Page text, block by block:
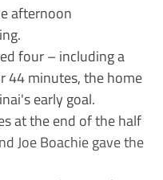
afternoon
four – including a
minutes, the home
early goal.
at the end of the half
Joe Boachie gave the